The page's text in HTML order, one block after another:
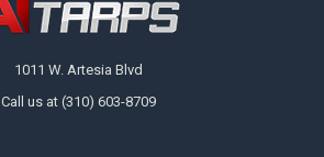
1011 W. Artesia Blvd
Call us at (310) 603-8709